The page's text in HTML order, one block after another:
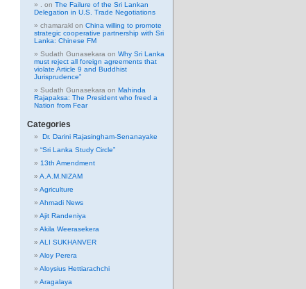
on The Failure of the Sri Lankan
Delegation in U.S. Trade Negotiations
chamarakl on China willing to promote
strategic cooperative partnership with Sri
Lanka: Chinese FM
Sudath Gunasekara on Why Sri Lanka
must reject all foreign agreements that
violate Article 9 and Buddhist
Jurisprudence”
Sudath Gunasekara on Mahinda
Rajapaksa: The President who freed a
Nation from Fear
Categories
Dr. Darini Rajasingham-Senanayake
“Sri Lanka Study Circle”
13th Amendment
A.A.M.NIZAM
Agriculture
Ahmadi News
Ajit Randeniya
Akila Weerasekera
ALI SUKHANVER
Aloy Perera
Aloysius Hettiarachchi
Aragalaya